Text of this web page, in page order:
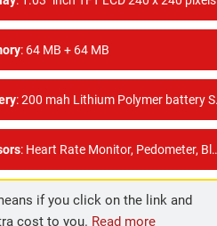
: 64 MB + 64 MB
:200 mah Lithium Polymer battery Standby Time:7-15 dyas
: Heart Rate Monitor, Pedometer, Blood Pressure Monitor
if you click on the link and
cost to you. Read more